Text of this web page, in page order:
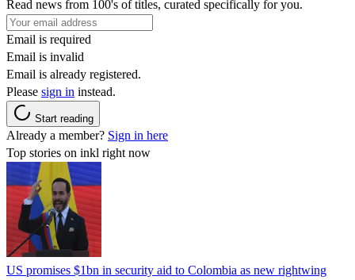
Read news from 100's of titles, curated specifically for you.
Email is required
Email is invalid
Email is already registered.
Please sign in instead.
Start reading
Already a member? Sign in here
Top stories on inkl right now
US promises $1bn in security aid to Colombia as new rightwing